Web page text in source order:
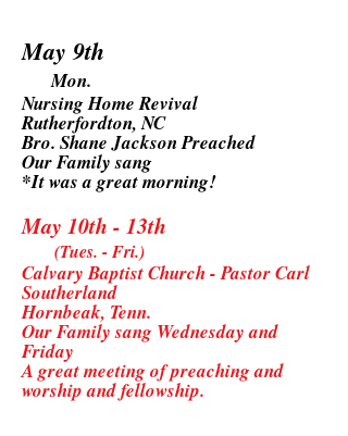
May 9th
Mon.
Nursing Home Revival
Rutherfordton, NC
Bro. Shane Jackson Preached
Our Family sang
*It was a great morning!
May 10th - 13th
(Tues. - Fri.)
Calvary Baptist Church - Pastor Carl
Southerland
Hornbeak, Tenn.
Our Family sang Wednesday and
Friday
A great meeting of preaching and
worship and fellowship.